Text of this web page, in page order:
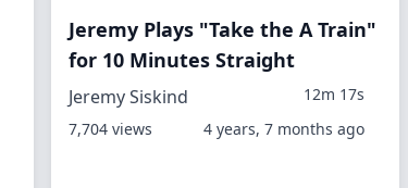
Jeremy Plays "Take the A Train"
for 10 Minutes Straight
Jeremy Siskind
12m 17s
7,704 views
4 years, 7 months ago